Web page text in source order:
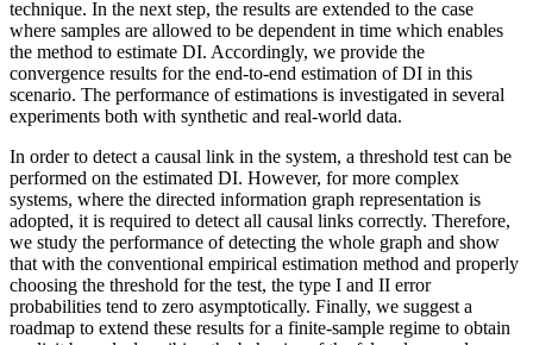
technique. In the next step, the results are extended to the case
where samples are allowed to be dependent in time which enables
the method to estimate DI. Accordingly, we provide the
convergence results for the end-to-end estimation of DI in this
scenario. The performance of estimations is investigated in several
experiments both with synthetic and real-world data.
In order to detect a causal link in the system, a threshold test can be
performed on the estimated DI. However, for more complex
systems, where the directed information graph representation is
adopted, it is required to detect all causal links correctly. Therefore,
we study the performance of detecting the whole graph and show
that with the conventional empirical estimation method and properly
choosing the threshold for the test, the type I and II error
probabilities tend to zero asymptotically. Finally, we suggest a
roadmap to extend these results for a finite-sample regime to obtain